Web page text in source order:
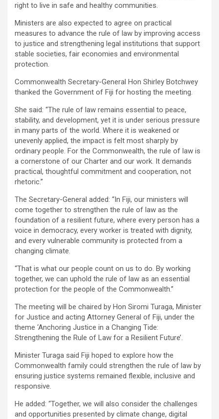
right to live in safe and healthy communities.
Ministers are also expected to agree on practical
measures to advance the rule of law by improving access
to justice and strengthening legal institutions that support
stable societies, fair economies and environmental
protection.
Commonwealth Secretary-General Hon Shirley Botchwey
thanked the Government of Fiji for hosting the meeting.
She said: “The rule of law remains essential to peace,
stability, and development, yet it is under serious pressure
in many parts of the world. Where it is weakened or
unevenly applied, the impact is felt most sharply by
ordinary people. For the Commonwealth, the rule of law is
a cornerstone of our Charter and our work. It demands
practical, thoughtful commitment and cooperation, not
rhetoric.”
The Secretary-General added: “In Fiji, our ministers will
come together to strengthen the rule of law as the
foundation of a resilient future, where every person has a
voice in democracy, every worker is treated with dignity,
and every vulnerable community is protected from a
changing climate.
“That is what our people count on us to do. By working
together, we can uphold the rule of law as an essential
protection for the people of the Commonwealth.”
The meeting will be chaired by Hon Siromi Turaga, Minister
for Justice and acting Attorney General of Fiji, under the
theme ‘Anchoring Justice in a Changing Tide:
Strengthening the Rule of Law for a Resilient Future’.
Minister Turaga said Fiji hoped to explore how the
Commonwealth family could strengthen the rule of law by
ensuring justice systems remained flexible, inclusive and
responsive.
He added: “Together, we will also consider the challenges
and opportunities presented by climate change, digital